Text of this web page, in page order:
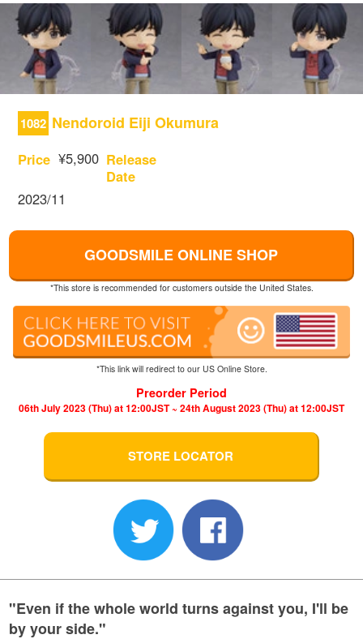
1082 Nendoroid Eiji Okumura
Price ¥5,900 Release
Date
2023/11
GOODSMILE ONLINE SHOP
*This store is recommended for customers outside the United States.
*This link will redirect to our US Online Store.
Preorder Period
06th July 2023 (Thu) at 12:00JST ~ 24th August 2023 (Thu) at 12:00JST
STORE LOCATOR
"Even if the whole world turns against you, I'll be
by your side."